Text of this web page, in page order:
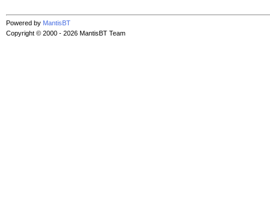
Powered by MantisBT
Copyright © 2000 - 2026 MantisBT Team